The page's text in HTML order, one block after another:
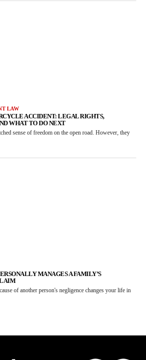
LAW
ACCIDENT: LEGAL RIGHTS,
WHAT TO DO NEXT
sense of freedom on the open road. However, they
MANAGES A FAMILY’S
of another person's negligence changes your life in